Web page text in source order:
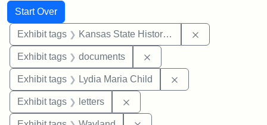
Search
Search Constraints
Start Over
You searched for:
Exhibit tags Kansas State Historical Society
Exhibit tags documents
Exhibit tags Lydia Maria Child
Exhibit tags letters